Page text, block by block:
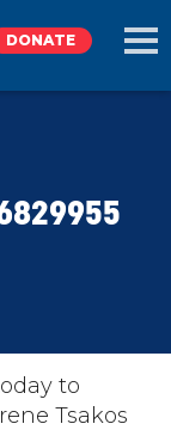
DONATE
to
Tsakos